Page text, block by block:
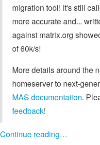
migration tool! It's still
more accurate and...
against matrix.org
of 60k/s!
More details around the
homeserver to next-
MAS documentation.
feedback!
Continue reading…